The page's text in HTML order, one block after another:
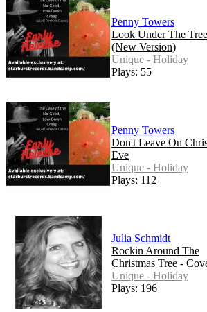
Penny Towers
Look Under The Tree
(New Version)
Unique - Holiday
Plays: 55
Penny Towers
Don't Leave On
Eve
Unique - Holiday
Plays: 112
Julia Schmidt
Rockin Around The
Christmas Tree -
Unique - Holiday
Plays: 196